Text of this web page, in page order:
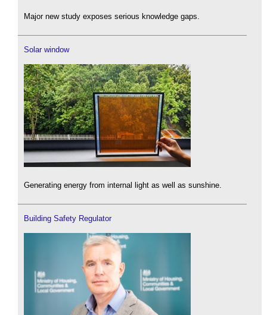
Major new study exposes serious knowledge gaps.
Solar window
Generating energy from internal light as well as sunshine.
Building Safety Regulator